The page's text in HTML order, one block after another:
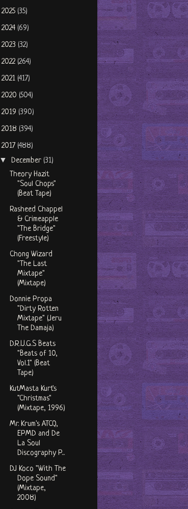
2025 (35)
2024 (69)
2023 (32)
2022 (264)
2021 (417)
2020 (504)
2019 (390)
2018 (394)
2017 (488)
▼December (31)
Theory Hazit
"Soul Chops"
(Beat Tape)
Rasheed Chappel
& Crimeapple
"The Bridge"
(Freestyle)
Chong Wizard
"The Last
Mixtape"
(Mixtape)
Donnie Propa
"Dirty Rotten
Mixtape" (Jeru
The Damaja)
D.R.U.G.S Beats
"Beats of 10,
Vol.1" (Beat
Tape)
KutMasta Kurt's
"Christmas"
(Mixtape, 1996)
Mr. Krum's ATCQ,
EPMD and De
La Soul
Discography P...
DJ Koco "With The
Dope Sound"
(Mixtape,
2008)